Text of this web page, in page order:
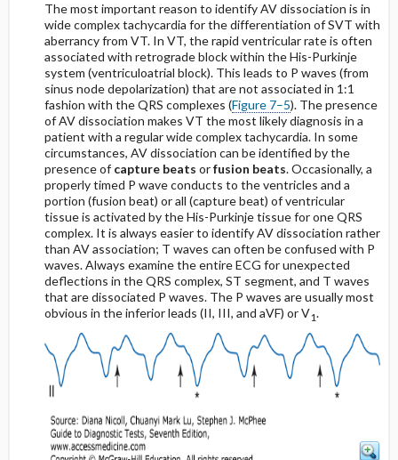
The most important reason to identify AV dissociation is in
wide complex tachycardia for the differentiation of SVT with
aberrancy from VT. In VT, the rapid ventricular rate is often
associated with retrograde block within the His-Purkinje
system (ventriculoatrial block). This leads to P waves (from
sinus node depolarization) that are not associated in 1:1
fashion with the QRS complexes (Figure 7–5). The presence
of AV dissociation makes VT the most likely diagnosis in a
patient with a regular wide complex tachycardia. In some
circumstances, AV dissociation can be identified by the
presence of capture beats orfusion beats. Occasionally, a
properly timed P wave conducts to the ventricles and a
portion (fusion beat) or all (capture beat) of ventricular
tissue is activated by the His-Purkinje tissue for one QRS
complex. It is always easier to identify AV dissociation rather
than AV association; T waves can often be confused with P
waves. Always examine the entire ECG for unexpected
deflections in the QRS complex, ST segment, and T waves
that are dissociated P waves. The P waves are usually most
obvious in the inferior leads (II, III, and aVF) or V1.